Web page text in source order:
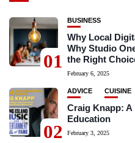
01
BUSINESS
Why Local
Why Studio
the Right
February 6, 2025
02
ADVICE CUISINE
Craig Knapp:
Education
February 3, 2025